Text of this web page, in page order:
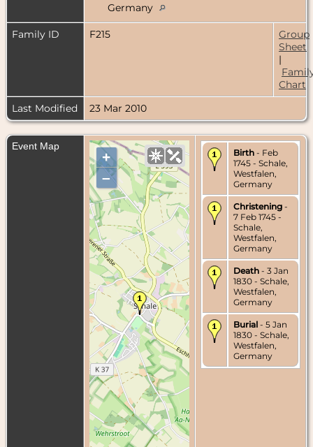
Germany
Family ID F215
Group
Sheet
|
Chart
Last Modified
23 Mar 2010
Event Map
+
–
Birth - Feb
1745 - Schale,
Westfalen,
Germany
Christening -
7 Feb 1745 -
Schale,
Westfalen,
Germany
Death - 3 Jan
1830 - Schale,
Westfalen,
Germany
Burial - 5 Jan
1830 - Schale,
Westfalen,
Germany